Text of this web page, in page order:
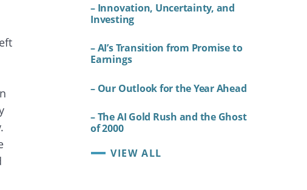
– Innovation, Uncertainty, and
Investing
– AI’s Transition from Promise to
Earnings
– Our Outlook for the Year Ahead
– The AI Gold Rush and the Ghost
of 2000
VIEW ALL